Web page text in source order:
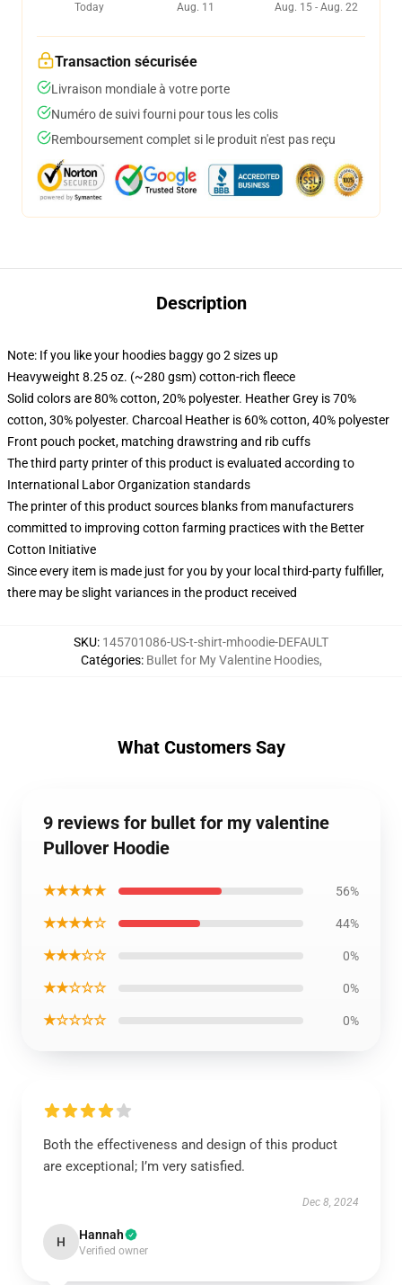
Today
Aug. 11
Aug. 15 - Aug. 22
Transaction sécurisée
Livraison mondiale à votre porte
Numéro de suivi fourni pour tous les colis
Remboursement complet si le produit n'est pas reçu
Description
Note: If you like your hoodies baggy go 2 sizes up
Heavyweight 8.25 oz. (~280 gsm) cotton-rich fleece
Solid colors are 80% cotton, 20% polyester. Heather Grey is 70%
cotton, 30% polyester. Charcoal Heather is 60% cotton, 40% polyester
Front pouch pocket, matching drawstring and rib cuffs
The third party printer of this product is evaluated according to
International Labor Organization standards
The printer of this product sources blanks from manufacturers
committed to improving cotton farming practices with the Better
Cotton Initiative
Since every item is made just for you by your local third-party fulfiller,
there may be slight variances in the product received
SKU: 145701086-US-t-shirt-mhoodie-DEFAULT
Catégories: Bullet for My Valentine Hoodies,
What Customers Say
9 reviews for bullet for my valentine
Pullover Hoodie
★★★★★ 56%
★★★★☆ 44%
★★★☆☆ 0%
★★☆☆☆ 0%
★☆☆☆☆ 0%
Both the effectiveness and design of this product
are exceptional; I’m very satisfied.
Dec 8, 2024
H Hannah
Verified owner